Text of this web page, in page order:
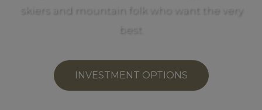
skiers and mountain folk who want the very
best.
INVESTMENT OPTIONS